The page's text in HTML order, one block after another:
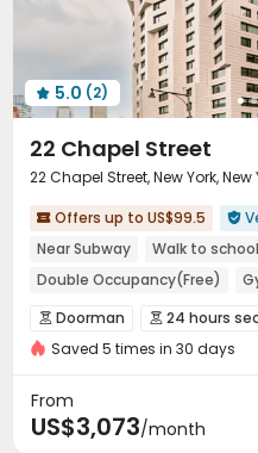
Package Locker 
Swimming pool 
 Table Tennis SPA
Wine Tasting Room
Balcony  Rooftop
 Courtyard Outdoor
 5.0 (2)
22 Chapel Street
22 Chapel Street, New York, New
 Offers up to US$99.5 
Near Subway
Walk to school
Double Occupancy(Free)
with air-con
 Doorman  24 hours
Package Room Elevator
Lobby
Conference Room
Saved 5 times in 30 days
From
US$3,073/month